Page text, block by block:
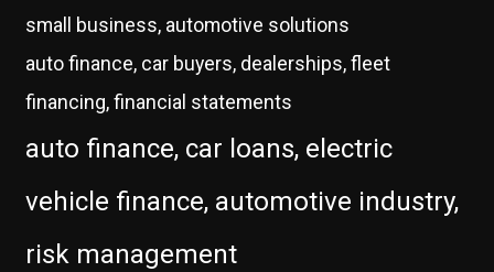
small business, automotive solutions
auto finance, car buyers, dealerships, fleet
financing, financial statements
auto finance, car loans, electric
vehicle finance, automotive industry,
risk management